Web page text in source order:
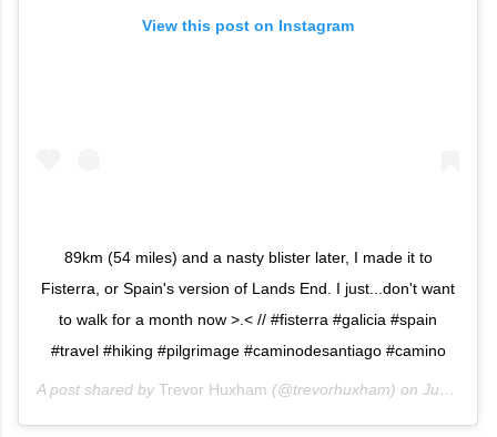
View this post on Instagram
89km (54 miles) and a nasty blister later, I made it to
Fisterra, or Spain's version of Lands End. I just...don't want
to walk for a month now >.< // #fisterra #galicia #spain
#travel #hiking #pilgrimage #caminodesantiago #camino
A post shared by Trevor Huxham (@trevorhuxham) on Jun 12, 2013 at 9:36am PDT